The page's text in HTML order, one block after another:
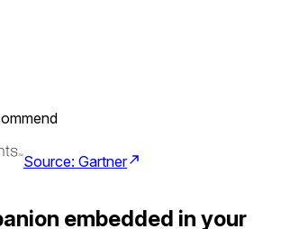
Source: Gartner
embedded in your